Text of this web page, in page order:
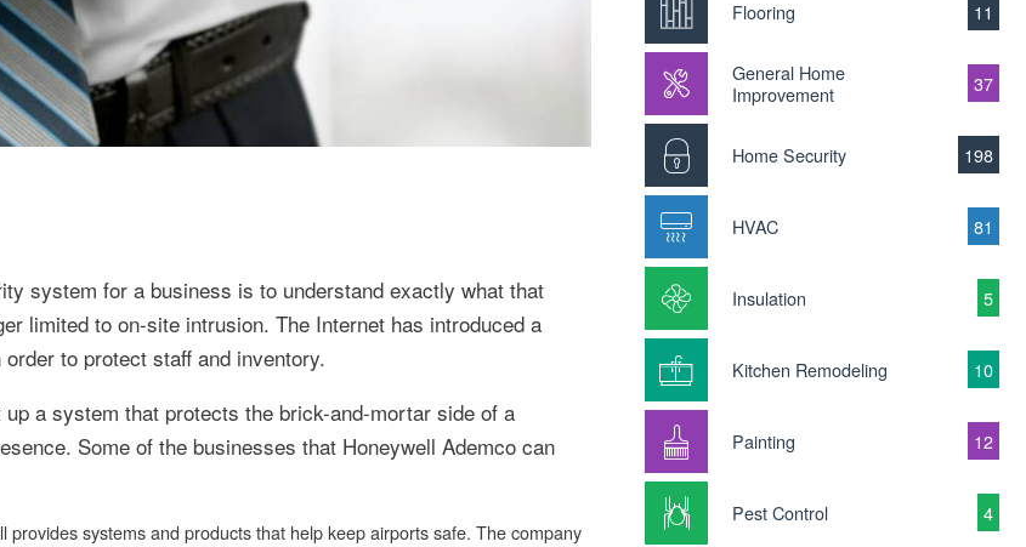
system for a business is to understand exactly what that
limited to on-site intrusion. The Internet has introduced a
to protect staff and inventory.
a system that protects the brick-and-mortar side of a
Some of the businesses that Honeywell Ademco can
systems and products that help keep airports safe. The company
Flooring 11
General Home
Improvement
37
Home Security 198
HVAC 81
Insulation 5
Kitchen Remodeling 10
Painting 12
Pest Control 4